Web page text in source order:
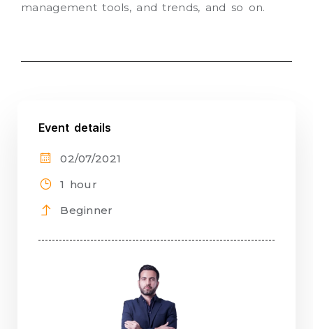
management tools, and trends, and so on.
Event details
02/07/2021
1 hour
Beginner